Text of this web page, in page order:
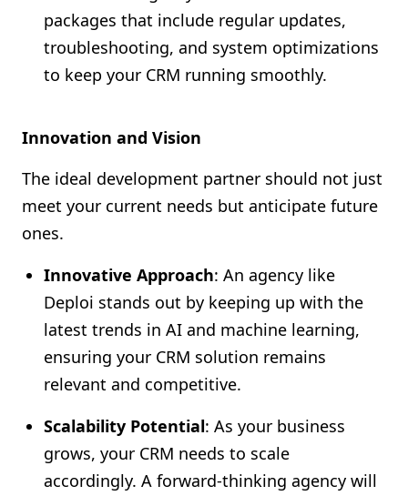
packages that include regular updates,
troubleshooting, and system optimizations
to keep your CRM running smoothly.
Innovation and Vision
The ideal development partner should not just
meet your current needs but anticipate future
ones.
Innovative Approach: An agency like
Deploi stands out by keeping up with the
latest trends in AI and machine learning,
ensuring your CRM solution remains
relevant and competitive.
Scalability Potential: As your business
grows, your CRM needs to scale
accordingly. A forward-thinking agency will